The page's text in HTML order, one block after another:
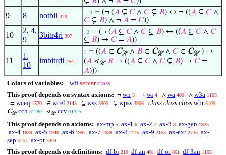
9 8 notbii 323
. . 3 ⊢ (¬ (𝐴 ⊊ 𝐶∧ 𝐶⊊ 𝐵) ↔ ¬ ((𝐴 ⊆ 𝐶∧
𝐶⊊ 𝐵) ∧ ¬ 𝐴 = 𝐶))
10
2, 4,
9
3bitr4ri 307
. 2 ⊢ (¬ (𝐴 ⊊ 𝐶∧ 𝐶⊊ 𝐵) ↔ ((𝐴 ⊆ 𝐶∧ 𝐶
⊊ 𝐵) → 𝐶= 𝐴))
11
1 ,
10
imbitrdi 254
1 ⊢ ((𝐴 ∈ Cℋ∧ 𝐵 ∈ Cℋ∧ 𝐶∈ Cℋ) →
(𝐴 ⋖ℋ 𝐵 → ((𝐴 ⊆ 𝐶∧ 𝐶⊊ 𝐵) → 𝐶=
𝐴)))
Colors of variables: wff setvar class
This proof depends on syntax axioms: ¬ wn 3 → wi 4 ∧ wa 400 ∧ w3a 1103
= wceq 1570 ∈ wcel 2143 ⊆ wss 3905 ⊊ wpss 3906 class class class wbr 5109
Cℋ cch 31290 ⋖ℋ ccv 31325
This proof depends on axioms: ax-mp 5 ax-1 6 ax-2 7 ax-3 8 ax-gen 1825
ax-4 1839 ax-5 1940 ax-6 1997 ax-7 2038 ax-8 2145 ax-9 2153 ax-ext 2735 ax-
sep 5257 ax-pr 5404
This proof depends on definitions: df-bi 210 df-an 401 df-or 861 df-3an 1105